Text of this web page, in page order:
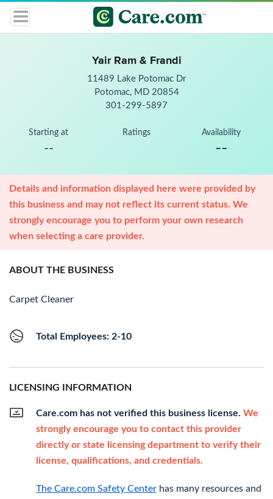
Yair Ram & Frandi
11489 Lake Potomac Dr
Potomac, MD 20854
301-299-5897
Starting at
--
Ratings Availability
--
Details and information displayed here were provided by
this business and may not reflect its current status. We
strongly encourage you to perform your own research
when selecting a care provider.
ABOUT THE BUSINESS
Carpet Cleaner
Total Employees: 2-10
LICENSING INFORMATION
Care.com has not verified this business license. We
strongly encourage you to contact this provider
directly or state licensing department to verify their
license, qualifications, and credentials.
The Care.com Safety Center has many resources and